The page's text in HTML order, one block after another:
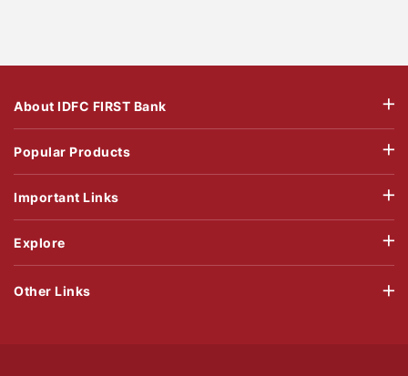
About IDFC FIRST Bank
Popular Products
Important Links
Explore
Other Links